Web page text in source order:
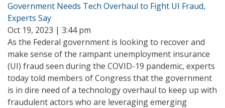
Government Needs Tech Overhaul to Fight UI Fraud,
Experts Say
Oct 19, 2023 | 3:44 pm
As the Federal government is looking to recover and
make sense of the rampant unemployment insurance
(UI) fraud seen during the COVID-19 pandemic, experts
today told members of Congress that the government
is in dire need of a technology overhaul to keep up with
fraudulent actors who are leveraging emerging